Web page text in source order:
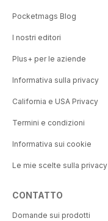
Pocketmags Blog
I nostri editori
Plus+ per le aziende
Informativa sulla privacy
California e USA Privacy
Termini e condizioni
Informativa sui cookie
Le mie scelte sulla privacy
CONTATTO
Domande sui prodotti